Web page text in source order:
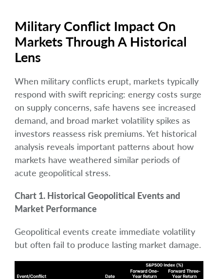
Military Conflict Impact On
Markets Through A Historical
Lens
When military conflicts erupt, markets typically
respond with swift repricing: energy costs surge
on supply concerns, safe havens see increased
demand, and broad market volatility spikes as
investors reassess risk premiums. Yet historical
analysis reveals important patterns about how
markets have weathered similar periods of
acute geopolitical stress.
Chart 1. Historical Geopolitical Events and
Market Performance
Geopolitical events create immediate volatility
but often fail to produce lasting market damage.